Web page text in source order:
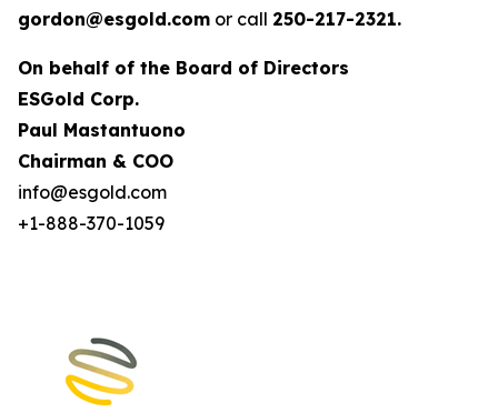
gordon@esgold.com or call 250-217-2321.
On behalf of the Board of Directors
ESGold Corp.
Paul Mastantuono
Chairman & COO
info@esgold.com
+1-888-370-1059